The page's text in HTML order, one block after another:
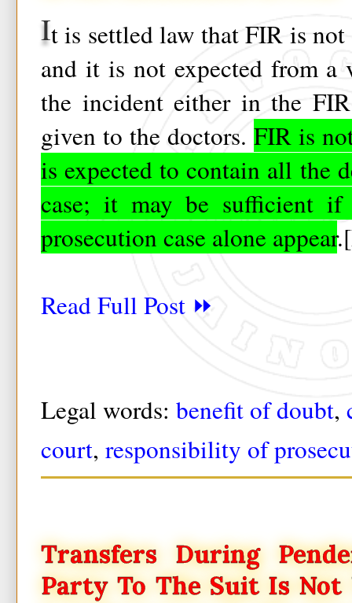
It is settled law that FIR is
and it is not expected from
the incident either in the
given to the doctors. FIR is
is expected to contain all the
case; it may be sufficient
prosecution case alone appear
Read Full Post ⏩
Legal words: benefit of doubt,
court, responsibility of
Transfers During
Party To The Suit Is Not